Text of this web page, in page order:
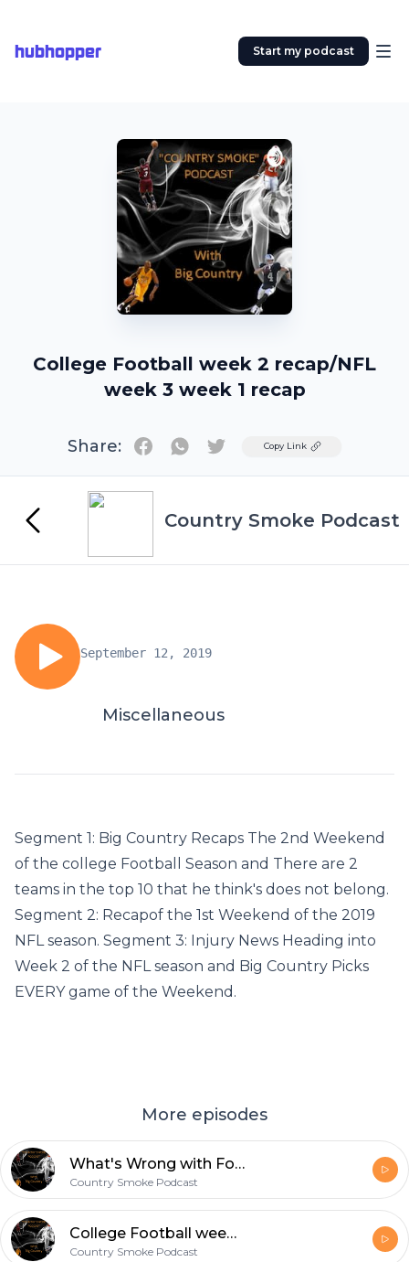
hubhopper Start my podcast
College Football week 2 recap/NFL
week 3 week 1 recap
Share: TwitterCopy Link
Country Smoke Podcast
September 12, 2019
Miscellaneous
Segment 1: Big Country Recaps The 2nd Weekend
of the college Football Season and There are 2
teams in the top 10 that he think's does not belong.
Segment 2: Recapof the 1st Weekend of the 2019
NFL season. Segment 3: Injury News Heading into
Week 2 of the NFL season and Big Country Picks
EVERY game of the Weekend.
More episodes
What's Wrong with Football in The State of Florida? Look ahead to this Weekend's Football Action.
Country Smoke Podcast
College Football week 2 recap/NFL week 3 week 1 recap
Country Smoke Podcast